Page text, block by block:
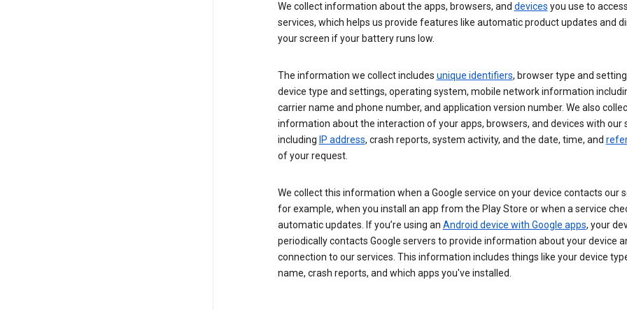
We collect information about the apps, browsers, and devices you use to
services, which helps us provide features like automatic product updates and
your screen if your battery runs low.
The information we collect includes unique identifiers, browser type and
device type and settings, operating system, mobile network information
carrier name and phone number, and application version number. We also
information about the interaction of your apps, browsers, and devices with our
including IP address, crash reports, system activity, and the date, time, and
of your request.
We collect this information when a Google service on your device contacts our
for example, when you install an app from the Play Store or when a service
automatic updates. If you’re using an Android device with Google apps, your
periodically contacts Google servers to provide information about your device
connection to our services. This information includes things like your device
name, crash reports, and which apps you've installed.